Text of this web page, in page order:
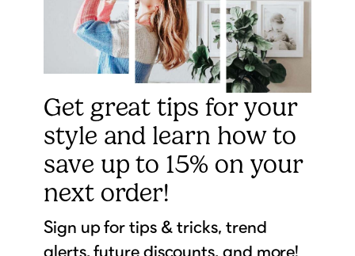
Get great tips for your
style and learn how to
save up to 15% on your
next order!
Sign up for tips & tricks, trend